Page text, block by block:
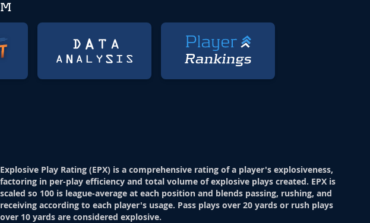
Explosive Play Rating (EPX) is a comprehensive rating of a player's explosiveness,
factoring in per-play efficiency and total volume of explosive plays created. EPX is
scaled so 100 is league-average at each position and blends passing, rushing, and
receiving according to each player's usage. Pass plays over 20 yards or rush plays
over 10 yards are considered explosive.